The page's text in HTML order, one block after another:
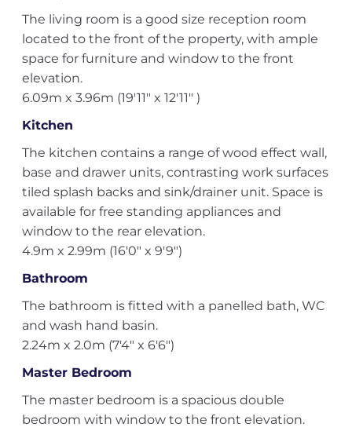
The living room is a good size reception room
located to the front of the property, with ample
space for furniture and window to the front
elevation.
6.09m x 3.96m (19'11" x 12'11" )
Kitchen
The kitchen contains a range of wood effect wall,
base and drawer units, contrasting work surfaces
tiled splash backs and sink/drainer unit. Space is
available for free standing appliances and
window to the rear elevation.
4.9m x 2.99m (16'0" x 9'9")
Bathroom
The bathroom is fitted with a panelled bath, WC
and wash hand basin.
2.24m x 2.0m (7'4" x 6'6")
Master Bedroom
The master bedroom is a spacious double
bedroom with window to the front elevation.